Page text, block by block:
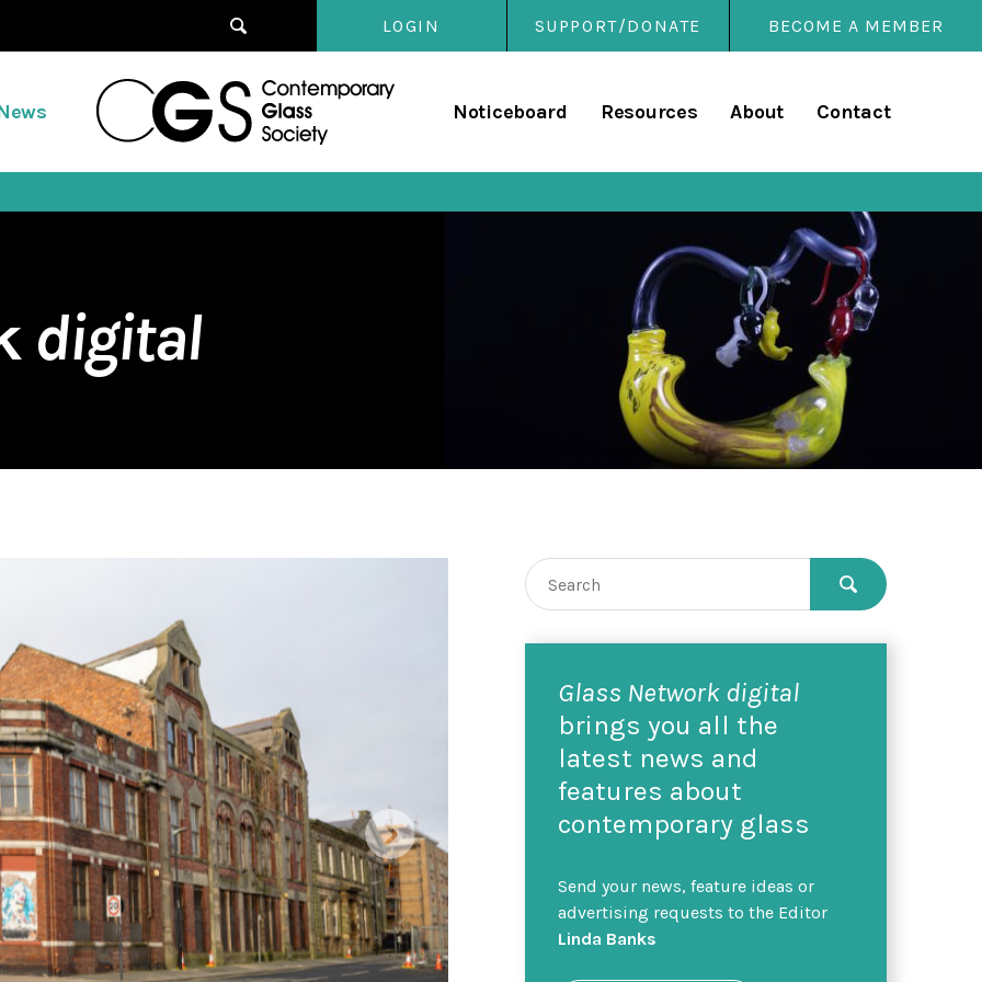
LOGIN SUPPORT/DONATE
Noticeboard Resources About Contact
BECOME A MEMBER
digital
Glass Network digital
brings you all the
latest news and
features about
contemporary glass
Send your news, feature ideas or
advertising requests to the Editor
Linda Banks